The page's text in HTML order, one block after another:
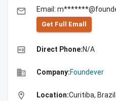
email Email:
Get Full Emall
high_quality Direct Phone:N/A
business Company:Foundever
location_on Location:Curitiba, Brazil